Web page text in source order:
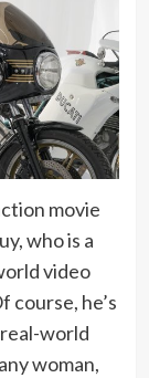
movie
who is a
video
course, he’s
world
woman,